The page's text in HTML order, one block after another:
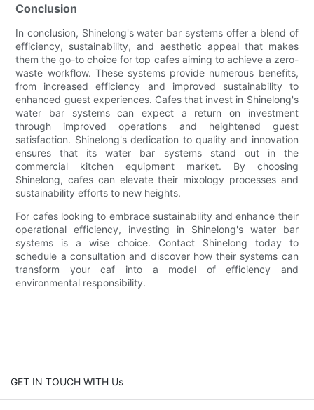
Conclusion
In conclusion, Shinelong's water bar systems offer a blend of
efficiency, sustainability, and aesthetic appeal that makes
them the go-to choice for top cafes aiming to achieve a zero-
waste workflow. These systems provide numerous benefits,
from increased efficiency and improved sustainability to
enhanced guest experiences. Cafes that invest in Shinelong's
water bar systems can expect a return on investment
through improved operations and heightened guest
satisfaction. Shinelong's dedication to quality and innovation
ensures that its water bar systems stand out in the
commercial kitchen equipment market. By choosing
Shinelong, cafes can elevate their mixology processes and
sustainability efforts to new heights.
For cafes looking to embrace sustainability and enhance their
operational efficiency, investing in Shinelong's water bar
systems is a wise choice. Contact Shinelong today to
schedule a consultation and discover how their systems can
transform your caf into a model of efficiency and
environmental responsibility.
GET IN TOUCH WITH Us